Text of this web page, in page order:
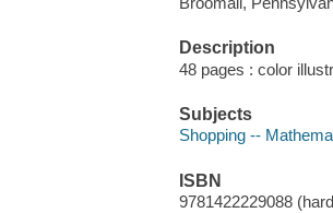
Description
48 pages : color
Subjects
Shopping --
ISBN
9781422229088